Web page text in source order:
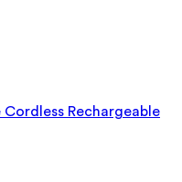
Rechargeable